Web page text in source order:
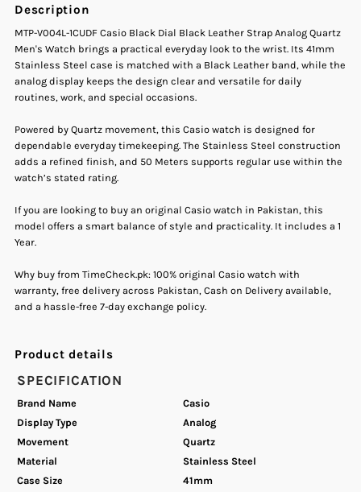
Black
Dial
Black
Leather
Strap
Watch
Black
Dial
Black
Strap
Watch
Description
MTP-V004L-1CUDF Casio Black Dial Black Leather Strap Analog Quartz
Men's Watch brings a practical everyday look to the wrist. Its 41mm
Stainless Steel case is matched with a Black Leather band, while the
analog display keeps the design clear and versatile for daily
routines, work, and special occasions.
Powered by Quartz movement, this Casio watch is designed for
dependable everyday timekeeping. The Stainless Steel construction
adds a refined finish, and 50 Meters supports regular use within the
watch’s stated rating.
If you are looking to buy an original Casio watch in Pakistan, this
model offers a smart balance of style and practicality. It includes a 1
Year.
Why buy from TimeCheck.pk: 100% original Casio watch with
warranty, free delivery across Pakistan, Cash on Delivery available,
and a hassle-free 7-day exchange policy.
Product details
SPECIFICATION
Brand Name
Casio
Display Type
Analog
Movement
Quartz
Material
Stainless Steel
Case Size
41mm